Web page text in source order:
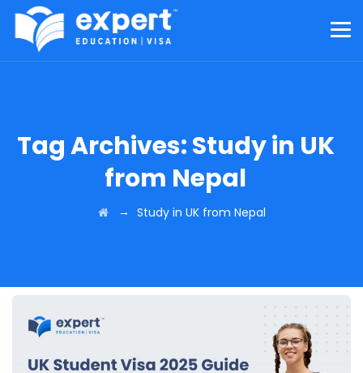
Tag Archives:Study in UK
from Nepal
→ Study in UK from Nepal